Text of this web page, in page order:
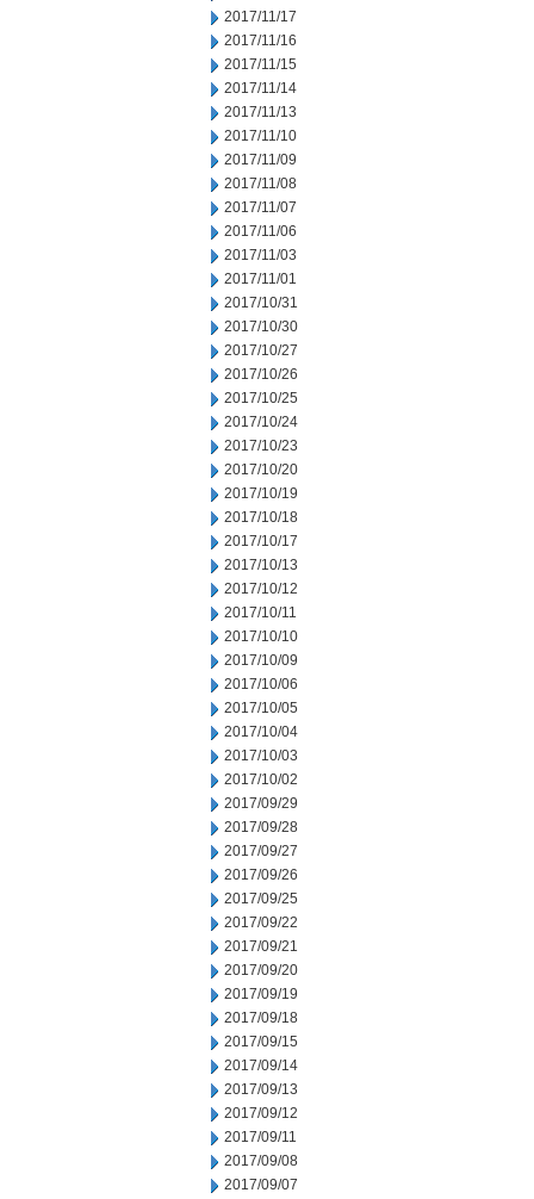
2017/11/17
2017/11/16
2017/11/15
2017/11/14
2017/11/13
2017/11/10
2017/11/09
2017/11/08
2017/11/07
2017/11/06
2017/11/03
2017/11/01
2017/10/31
2017/10/30
2017/10/27
2017/10/26
2017/10/25
2017/10/24
2017/10/23
2017/10/20
2017/10/19
2017/10/18
2017/10/17
2017/10/13
2017/10/12
2017/10/11
2017/10/10
2017/10/09
2017/10/06
2017/10/05
2017/10/04
2017/10/03
2017/10/02
2017/09/29
2017/09/28
2017/09/27
2017/09/26
2017/09/25
2017/09/22
2017/09/21
2017/09/20
2017/09/19
2017/09/18
2017/09/15
2017/09/14
2017/09/13
2017/09/12
2017/09/11
2017/09/08
2017/09/07